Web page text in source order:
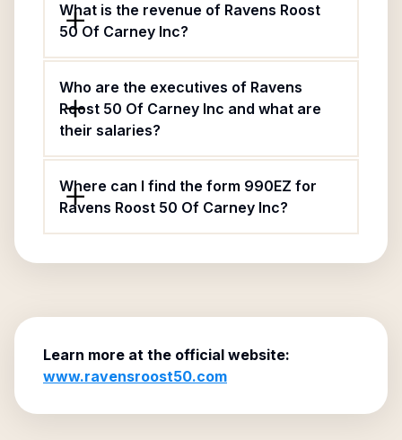
What is the revenue of Ravens Roost
50 Of Carney Inc?
Who are the executives of Ravens
Roost 50 Of Carney Inc and what are
their salaries?
Where can I find the form 990EZ for
Ravens Roost 50 Of Carney Inc?
Learn more at the official website:
www.ravensroost50.com